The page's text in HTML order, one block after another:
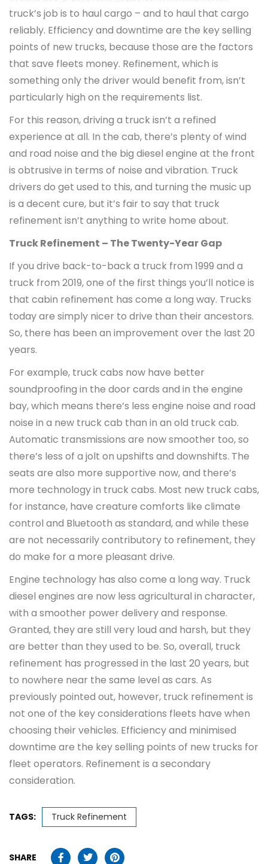
truck’s job is to haul cargo – and to haul that cargo
reliably. Efficiency and downtime are the key selling
points of new trucks, because those are the factors
that save fleets money. Refinement, which is
something only the driver would benefit from, isn’t
particularly high on the requirements list.
For this reason, driving a truck isn’t a refined
experience at all. In the cab, there’s plenty of wind
and road noise and the big diesel engine at the front
is obtrusive in terms of noise and vibration. Truck
drivers do get used to this, and turning the music up
is a decent cure, but it’s fair to say that truck
refinement isn’t anything to write home about.
Truck Refinement – The Twenty-Year Gap
If you drive back-to-back a truck from 1999 and a
truck from 2019, one of the first things you’ll notice is
that cabin refinement has come a long way. Trucks
today are simply nicer to drive than their ancestors.
So, there has been an improvement over the last 20
years.
For example, truck cabs now have better
soundproofing in the door cards and in the engine
bay, which means there’s less engine noise and road
noise in a new truck cab than in an old truck cab.
Automatic transmissions are now smoother too, so
there’s less of a jolt on upshifts and downshifts. The
seats are also more supportive now, and there’s
more technology in truck cabs. Most new truck cabs,
for instance, have creature comforts like climate
control and Bluetooth as standard, and while these
are not necessarily contributory to refinement, they
do make for a more pleasant drive.
Engine technology has also come a long way. Truck
diesel engines are now less agricultural in character,
with a smoother power delivery and response.
Granted, they are still very loud and harsh, but they
are better than they used to be. So, overall, truck
refinement has progressed in the last 20 years, but
to nowhere near the same level as cars. As
previously pointed out, however, truck refinement is
not one of the key considerations fleets have when
choosing their vehicles. Efficiency and minimised
downtime are the key selling points of new trucks for
fleet operators. Refinement is a secondary
consideration.
TAGS: Truck Refinement
SHARE